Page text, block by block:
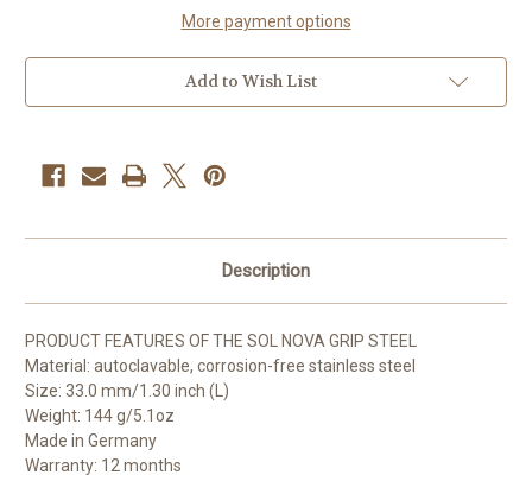
More payment options
Add to Wish List
Description
PRODUCT FEATURES OF THE SOL NOVA GRIP STEEL
Material: autoclavable, corrosion-free stainless steel
Size: 33.0 mm/1.30 inch (L)
Weight: 144 g/5.1oz
Made in Germany
Warranty: 12 months